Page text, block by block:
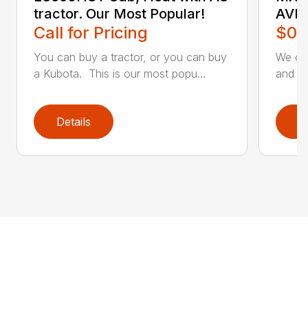
tractor. Our Most Popular!
Call for Pricing
You can buy a tractor, or you can buy
a Kubota. This is our most popu...
Details
We
and